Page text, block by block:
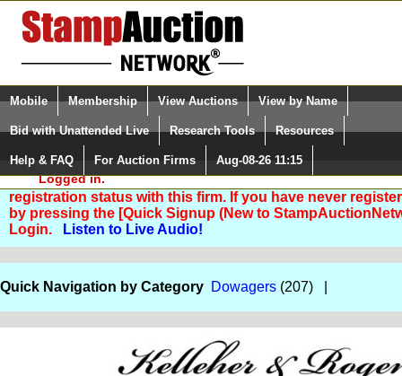
Login (enter your user name)
Please Login. You are NOT
Logged in.
Select Language
Quick Search:
Mobile Membership View Auctions View by Name
Bid with Unattended Live Research Tools Resources
Help & FAQ For Auction Firms Aug-08-26 11:15
You are not logged in. Please Login so that we can
registration status with this firm. If you have never
by pressing the [Quick Signup (New to
Login.
Listen to Live Audio!
Quick Navigation by Category Dowagers (207) |